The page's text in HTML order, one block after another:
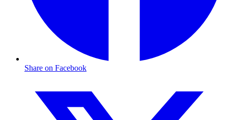
Share on Facebook